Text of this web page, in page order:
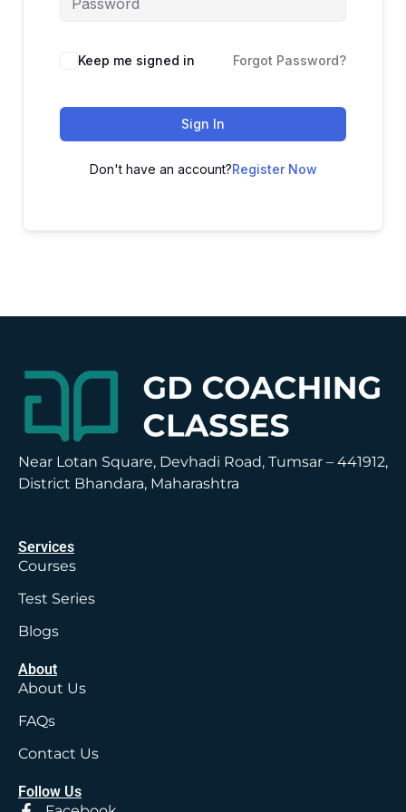
Alternative:
Keep me signed in Forgot Password?
Sign In
Don't have an account?Register Now
Near Lotan Square, Devhadi Road, Tumsar – 441912,
District Bhandara, Maharashtra
Services
Courses
Test Series
Blogs
About
About Us
FAQs
Contact Us
Follow Us